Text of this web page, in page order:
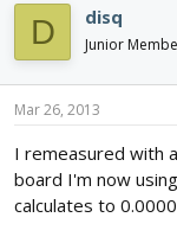
D disq
Junior
Mar 26, 2013
I remeasured with
board I'm now
calculates to